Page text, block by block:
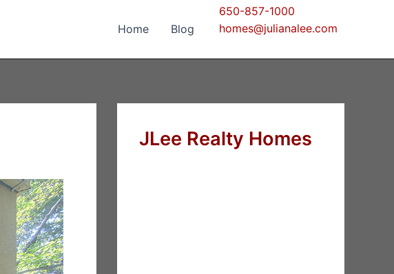
Home Blog
650-857-1000
homes@julianalee.com
JLee Realty Homes